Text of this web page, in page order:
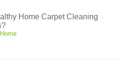
Home Carpet Cleaning
Home